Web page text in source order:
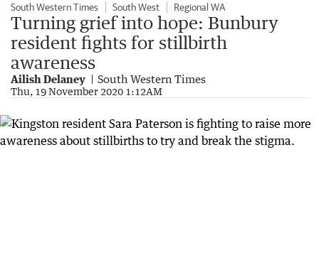
South Western Times South West Regional WA
Turning grief into hope: Bunbury
resident fights for stillbirth
awareness
Ailish Delaney South Western Times
Thu, 19 November 2020 1:12AM